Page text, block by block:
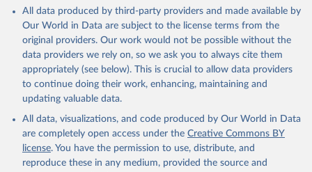
prior to any processing or adaptation by Our World in Data.
To cite
data downloaded from this page, please use the suggested citation
given in
Reuse This Work
Global Health Estimates 2021: Deaths by Cause, Age,
Sex, by Country and by Region, 2000-2021. Geneva,
World Health Organization; 2024.
All data produced by third-party providers and made available by
Our World in Data are subject to the license terms from the
original providers. Our work would not be possible without the
data providers we rely on, so we ask you to always cite them
appropriately (see below). This is crucial to allow data providers
to continue doing their work, enhancing, maintaining and
updating valuable data.
All data, visualizations, and code produced by Our World in Data
are completely open access under the Creative Commons BY
license. You have the permission to use, distribute, and
reproduce these in any medium, provided the source and